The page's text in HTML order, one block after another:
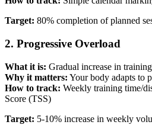
Target: 80% completion of planned
2. Progressive Overload
What it is: Gradual increase in
Why it matters: Your body adapts to
How to track: Weekly training time/
Score (TSS)
Target: 5-10% increase in weekly